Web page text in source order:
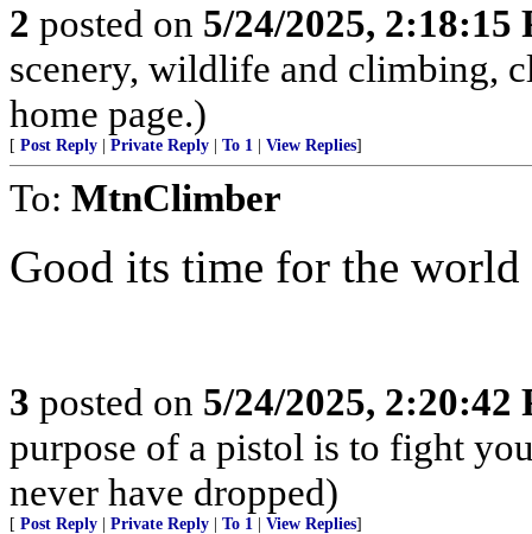
2 posted on 5/24/2025, 2:18:15
scenery, wildlife and climbing,
home page.)
[ Post Reply Private Reply To 1 View Replies]
To: MtnClimber
Good its time for the world
3 posted on 5/24/2025, 2:20:42
purpose of a pistol is to fight
never have dropped)
[ Post Reply Private Reply To 1 View Replies]